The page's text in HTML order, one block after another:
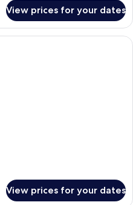
View prices for your dates
A bedroom with a bed, a TV, and a
View prices for your dates